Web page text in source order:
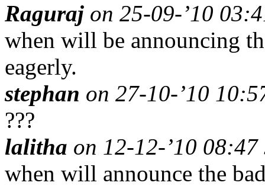
Raguraj on 25-09-’10
when will be announcing
eagerly.
stephan on 27-10-’10
???
lalitha on 12-12-’10
when will announce the